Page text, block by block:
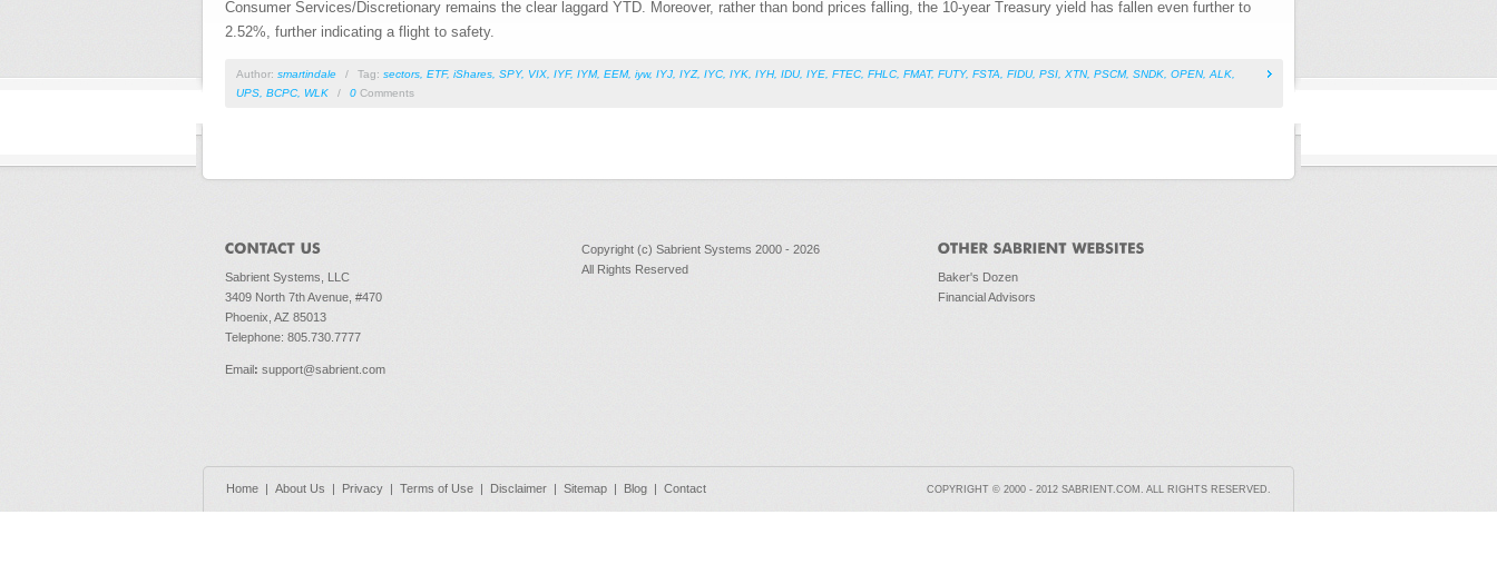
Consumer Services/Discretionary remains the clear laggard YTD. Moreover, rather than bond prices falling, the 10-year Treasury yield has fallen even further to
2.52%, further indicating a flight to safety.
Author: smartindale / Tag: sectors ETF, iShares SPY, VIX IYF, IYM, EEM, iyw, IYJ IYZ, IYC IYK IYH, IDU, IYE FTEC FHLC FMAT, FUTY, FSTA FIDU, PSI XTN, PSCM, SNDK OPEN, ALK
UPS BCPC WLK / 0 Comments
Sabrient Systems, LLC
3409 North 7th Avenue, #470
Phoenix, AZ 85013
Telephone: 805.730.7777
Email: support@sabrient.com
Copyright (c) Sabrient Systems 2000 - 2026
All Rights Reserved
Baker's Dozen
Financial Advisors
COPYRIGHT © 2000 - 2012 SABRIENT.COM. ALL RIGHTS RESERVED.
Home | About Us | Privacy | Terms of Use | Disclaimer | Sitemap | Blog | Contact